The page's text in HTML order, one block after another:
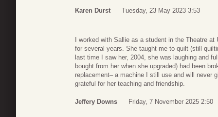
Karen Durst Tuesday, 23 May 2023 3:53
I worked with Sallie as a student in the Theatre
for several years. She taught me to quilt (still
last time I saw her, 2004, she was laughing and
bought from her when she upgraded) had been
replacement– a machine I still use and will never
grateful for her teaching and friendship.
Jeffery Downs Friday, 7 November 2025 2:50